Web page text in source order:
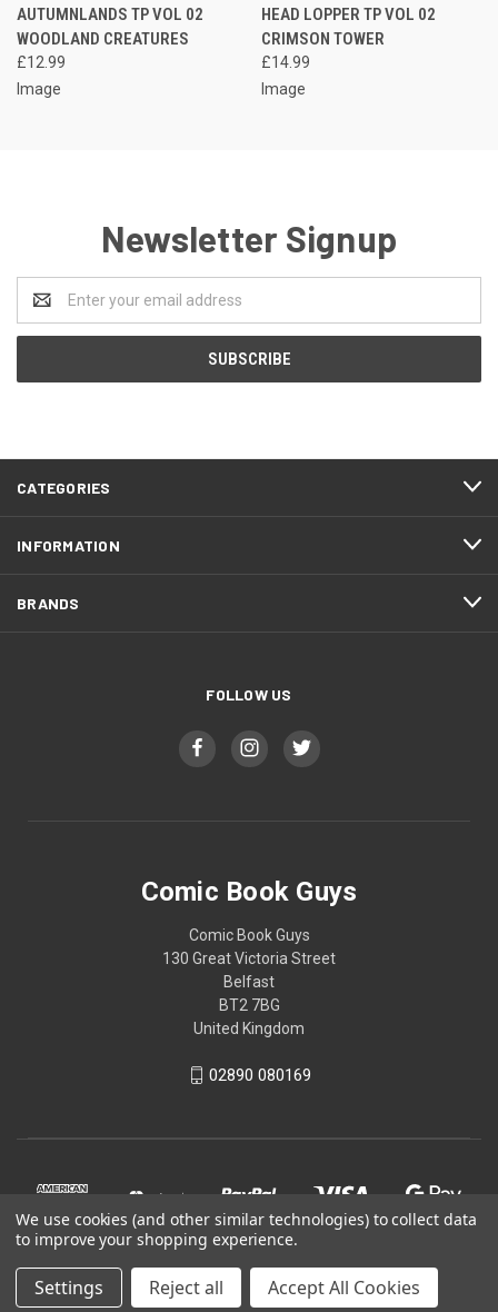
AUTUMNLANDS TP VOL 02
WOODLAND CREATURES
£12.99
Image
HEAD LOPPER TP VOL 02
CRIMSON TOWER
£14.99
Image
Newsletter Signup
Address
CATEGORIES
INFORMATION
BRANDS
FOLLOW US
Comic Book Guys
Comic Book Guys
130 Great Victoria Street
Belfast
BT2 7BG
United Kingdom
02890 080169
We use cookies (and other similar technologies) to collect data
to improve your shopping experience.
Settings Reject all Accept All Cookies